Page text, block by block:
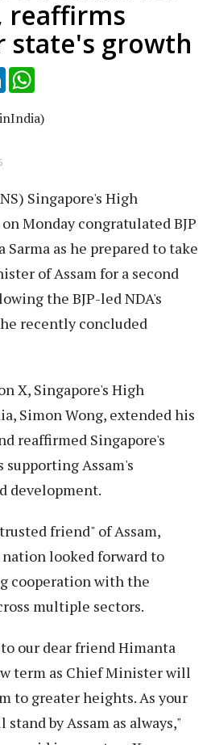
reaffirms
state's growth
LinkedIn
Singapore's High
Monday congratulated BJP
as he prepared to take
of Assam for a second
the BJP-led NDA's
recently concluded
X, Singapore's High
Simon Wong, extended his
reaffirmed Singapore's
Assam's
development.
friend" of Assam,
looked forward to
cooperation with the
multiple sectors.
our dear friend Himanta
term as Chief Minister will
to greater heights. As your
by Assam as always,"